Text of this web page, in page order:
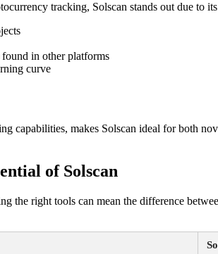
tracking, Solscan stands out due to
in other platforms
curve
capabilities, makes Solscan ideal for both
of Solscan
the right tools can mean the difference